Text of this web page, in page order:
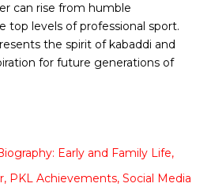
can rise from humble
top levels of professional sport.
the spirit of kabaddi and
for future generations of
Early and Family Life,
PKL Achievements, Social Media